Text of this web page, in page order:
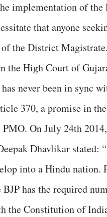
implementation of
that anyone
the District
the High Court of
never been in sync
370, a promise in
On July 24th
Dhavlikar stated:
into a Hindu
has the required
Constitution of